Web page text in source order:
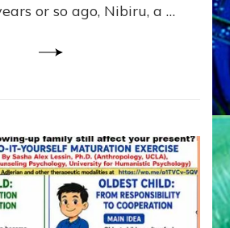
or so ago, Nibiru, a …